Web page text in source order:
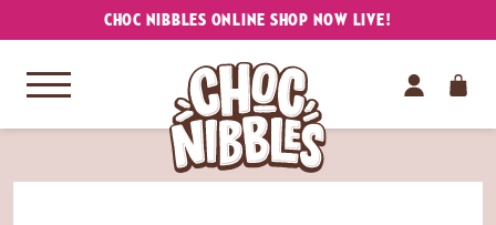
CHOC NIBBLES ONLINE SHOP NOW LIVE!